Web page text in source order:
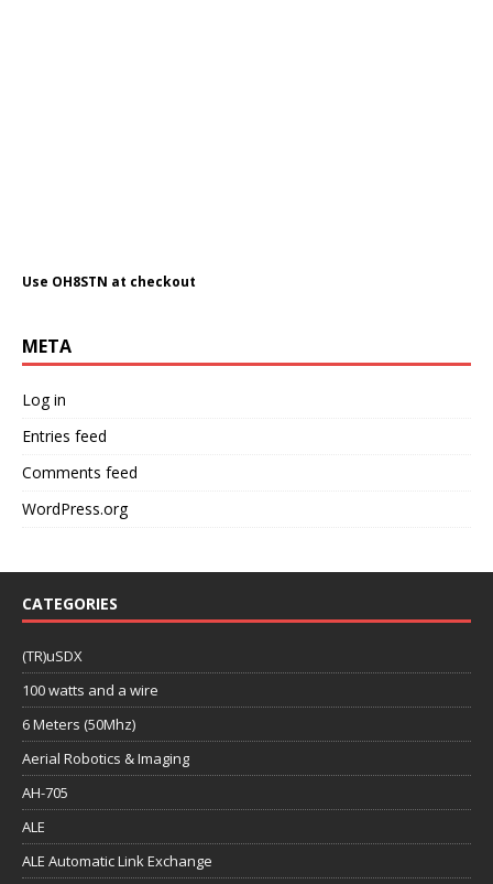
Use OH8STN at checkout
META
Log in
Entries feed
Comments feed
WordPress.org
CATEGORIES
(TR)uSDX
100 watts and a wire
6 Meters (50Mhz)
Aerial Robotics & Imaging
AH-705
ALE
ALE Automatic Link Exchange